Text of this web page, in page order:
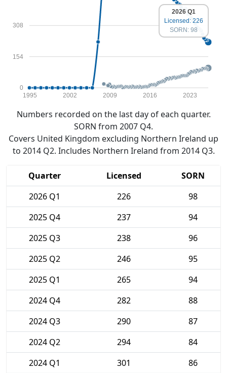
0
154
308
1995 2002 2009 2016 2023
2026 Q1
Licensed: 226
SORN: 98
Numbers recorded on the last day of each quarter.
SORN from 2007 Q4.
Covers United Kingdom excluding Northern Ireland up
to 2014 Q2. Includes Northern Ireland from 2014 Q3.
Quarter Licensed
SORN
2026 Q1
226
98
2025 Q4
237
94
2025 Q3
238
96
2025 Q2
246
95
2025 Q1
265
94
2024 Q4
282
88
2024 Q3
290
87
2024 Q2
294
84
2024 Q1
301
86